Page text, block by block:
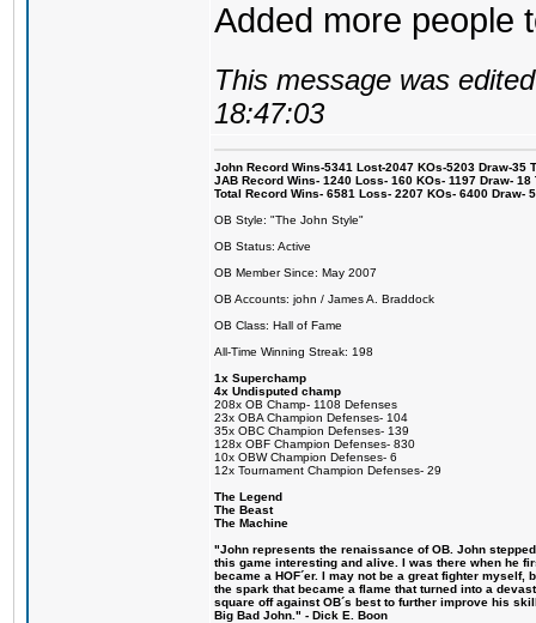
Added more people
This message was
18:47:03
John Record Wins-5341 Lost-2047 KOs-5203 Draw-35
JAB Record Wins- 1240 Loss- 160 KOs- 1197 Draw-
Total Record Wins- 6581 Loss- 2207 KOs- 6400 Draw-
OB Style: "The John Style"
OB Status: Active
OB Member Since: May 2007
OB Accounts: john / James A. Braddock
OB Class: Hall of Fame
All-Time Winning Streak: 198
1x Superchamp
4x Undisputed champ
208x OB Champ- 1108 Defenses
23x OBA Champion Defenses- 104
35x OBC Champion Defenses- 139
128x OBF Champion Defenses- 830
10x OBW Champion Defenses- 6
12x Tournament Champion Defenses- 29
The Legend
The Beast
The Machine
"John represents the renaissance of OB. John
this game interesting and alive. I was there when he
became a HOF´er. I may not be a great fighter
the spark that became a flame that turned into a
square off against OB´s best to further improve his
Big Bad John." - Dick E. Boon